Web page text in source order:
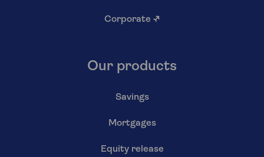
Corporate ↗
Our products
Savings
Mortgages
Equity release